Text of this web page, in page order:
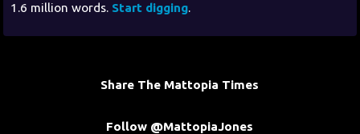
1.6 million words. Start digging.
Share The Mattopia Times
Follow @MattopiaJones